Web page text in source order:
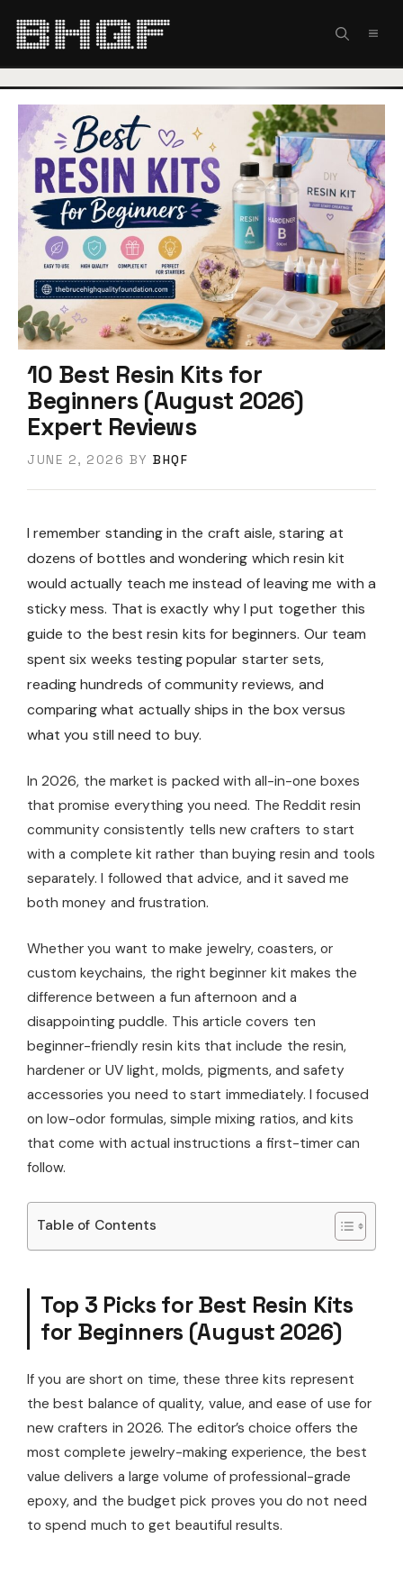
10 Best Resin Kits for
Beginners (August 2026)
Expert Reviews
JUNE 2, 2026 BY BHQF
I remember standing in the craft aisle, staring at
dozens of bottles and wondering which resin kit
would actually teach me instead of leaving me with a
sticky mess. That is exactly why I put together this
guide to the best resin kits for beginners. Our team
spent six weeks testing popular starter sets,
reading hundreds of community reviews, and
comparing what actually ships in the box versus
what you still need to buy.
In 2026, the market is packed with all-in-one boxes
that promise everything you need. The Reddit resin
community consistently tells new crafters to start
with a complete kit rather than buying resin and tools
separately. I followed that advice, and it saved me
both money and frustration.
Whether you want to make jewelry, coasters, or
custom keychains, the right beginner kit makes the
difference between a fun afternoon and a
disappointing puddle. This article covers ten
beginner-friendly resin kits that include the resin,
hardener or UV light, molds, pigments, and safety
accessories you need to start immediately. I focused
on low-odor formulas, simple mixing ratios, and kits
that come with actual instructions a first-timer can
follow.
Table of Contents
Top 3 Picks for Best Resin Kits
for Beginners (August 2026)
If you are short on time, these three kits represent
the best balance of quality, value, and ease of use for
new crafters in 2026. The editor’s choice offers the
most complete jewelry-making experience, the best
value delivers a large volume of professional-grade
epoxy, and the budget pick proves you do not need
to spend much to get beautiful results.